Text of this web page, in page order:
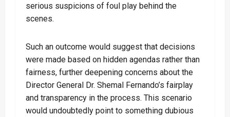
serious suspicions of foul play behind the
scenes.
Such an outcome would suggest that decisions
were made based on hidden agendas rather than
fairness, further deepening concerns about the
Director General Dr. Shemal Fernando’s fairplay
and transparency in the process. This scenario
would undoubtedly point to something dubious